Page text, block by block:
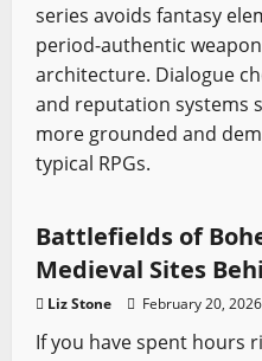
series avoids fantasy
period-authentic
architecture. Dialogue
and reputation systems
more grounded and
typical RPGs.
Kingdom Come
Battlefields of
Medieval Sites
Liz Stone February 20, 2026
If you have spent hours